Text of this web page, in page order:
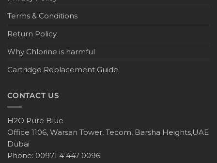
Terms & Conditions
Return Policy
Why Chlorine is harmful
Cartridge Replacement Guide
CONTACT US
H2O Pure Blue
Office 1106, Warsan Tower, Tecom, Barsha Heights,UAE
Dubai
Phone: 00971 4 447 0096